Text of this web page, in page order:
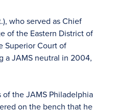
who served as Chief
of the Eastern District of
Superior Court of
a JAMS neutral in 2004,
the JAMS Philadelphia
on the bench that he